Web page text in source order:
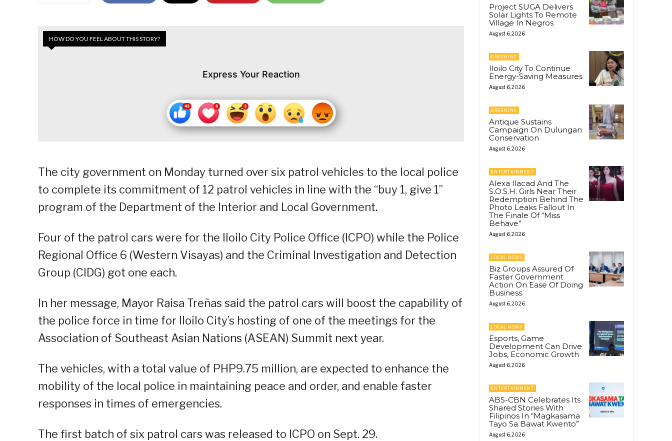
HOW DO YOU FEEL ABOUT THIS STORY?
Express Your Reaction
The city government on Monday turned over six patrol vehicles to the local police
to complete its commitment of 12 patrol vehicles in line with the “buy 1, give 1”
program of the Department of the Interior and Local Government.
Four of the patrol cars were for the Iloilo City Police Office (ICPO) while the Police
Regional Office 6 (Western Visayas) and the Criminal Investigation and Detection
Group (CIDG) got one each.
In her message, Mayor Raisa Treñas said the patrol cars will boost the capability of
the police force in time for Iloilo City’s hosting of one of the meetings for the
Association of Southeast Asian Nations (ASEAN) Summit next year.
The vehicles, with a total value of PHP9.75 million, are expected to enhance the
mobility of the local police in maintaining peace and order, and enable faster
responses in times of emergencies.
The first batch of six patrol cars was released to ICPO on Sept. 29.
Project SUGA Delivers
Solar Lights To Remote
Village In Negros
August 6, 2026
GREENINC
Iloilo City To Continue
Energy-Saving Measures
August 6, 2026
GREENINC
Antique Sustains
Campaign On Dulungan
Conservation
August 6, 2026
ENTERTAINMENT
Alexa Ilacad And The
S.O.S.H. Girls Near Their
Redemption Behind The
Photo Leaks Fallout In
The Finale Of “Miss
Behave”
August 6, 2026
LOCAL NEWS
Biz Groups Assured Of
Faster Government
Action On Ease Of Doing
Business
August 6, 2026
LOCAL NEWS
Esports, Game
Development Can Drive
Jobs, Economic Growth
August 6, 2026
ENTERTAINMENT
ABS-CBN Celebrates Its
Shared Stories With
Filipinos In “Magkasama
Tayo Sa Bawat Kwento”
August 6, 2026